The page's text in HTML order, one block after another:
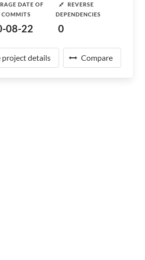
DATE OF
COMMITS
08-22
REVERSE
DEPENDENCIES
0
project details Compare